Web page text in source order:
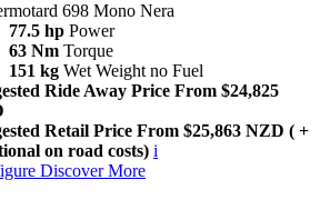
698 Mono Nera
77.5 hp Power
63 Nm Torque
151 kg Wet Weight no Fuel
Ride Away Price From $24,825
Retail Price From $25,863 NZD ( +
on road costs) i
Discover More